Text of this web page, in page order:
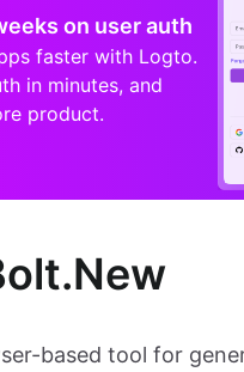
on user auth
faster with Logto.
in minutes, and
product.
based tool for